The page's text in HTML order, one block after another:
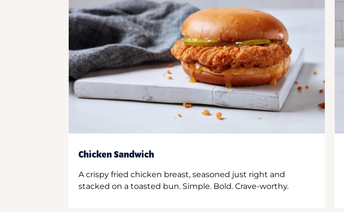
Chicken Sandwich
A crispy fried chicken breast, seasoned just right and
stacked on a toasted bun. Simple. Bold. Crave-worthy.